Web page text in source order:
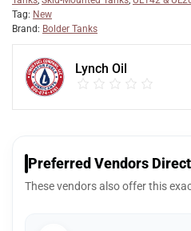
Tag: New
Brand: Bolder Tanks
Lynch Oil
Preferred Vendors
These vendors also offer this